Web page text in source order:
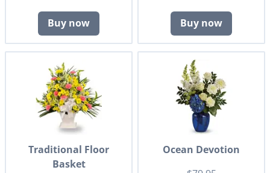
Buy now Buy now
Traditional Floor
Basket
Ocean Devotion